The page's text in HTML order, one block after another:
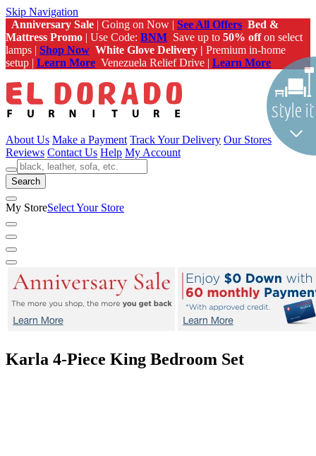
Skip Navigation
Anniversary Sale | Going on Now | See All Offers Bed &
Mattress Promo | Use Code: BNM Save up to 50% offon select
lamps | Shop Now White Glove Delivery | Premium in-home
setup | Learn More Venezuela Relief Drive | Learn More
About Us Make a Payment Track Your Delivery Our Stores
Reviews Contact Us Help My Account
Search
My StoreSelect Your Store
Karla 4-Piece King Bedroom Set